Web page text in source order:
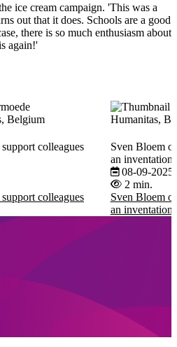
ice cream campaign. 'This was a
out that it does. Schools are a good
there is so much enthusiasm about
again!'
Belgium
colleagues
colleagues
Humanitas,
Sven Bloem
an inventation
08-09-2025
2 min.
Sven Bloem
an inventation